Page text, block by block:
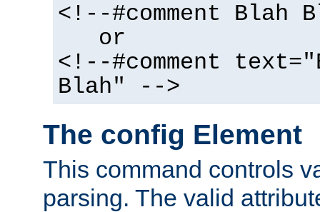
<!--#comment Blah
or
<!--#comment
Blah" -->
The config Element
This command controls
parsing. The valid